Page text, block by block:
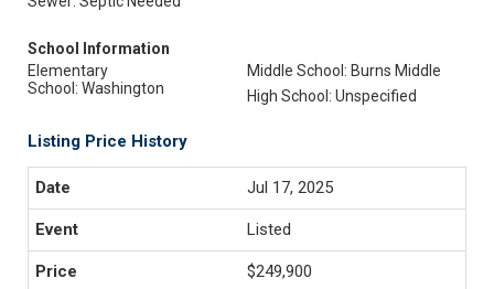
School Information
Elementary
School: Washington
Middle School: Burns Middle
High School: Unspecified
Listing Price History
Jul 17, 2025
Listed
$249,900